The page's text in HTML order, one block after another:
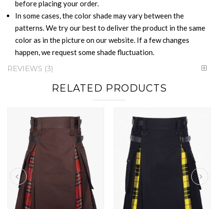
before placing your order.
In some cases, the color shade may vary between the
patterns. We try our best to deliver the product in the same
color as in the picture on our website. If a few changes
happen, we request some shade fluctuation.
REVIEWS 3
RELATED PRODUCTS